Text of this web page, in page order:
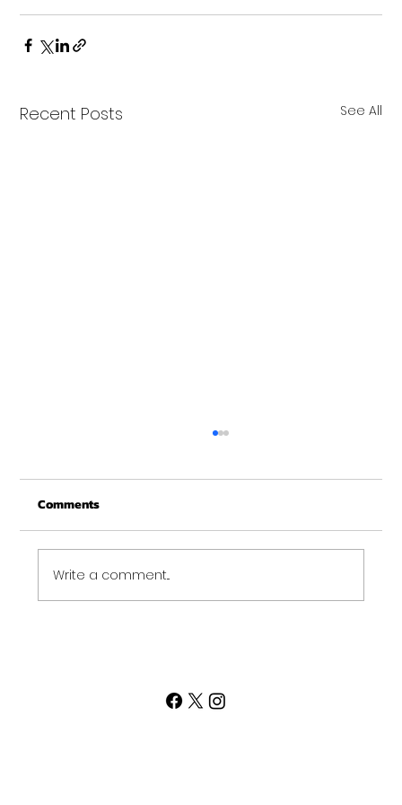
Recent Posts See All
Just a quick reminder that Get Fit NH will be
closed the week of Christmas for our
annual "I need to recover from the
holidays" break. :)...
Comments
Write a comment...